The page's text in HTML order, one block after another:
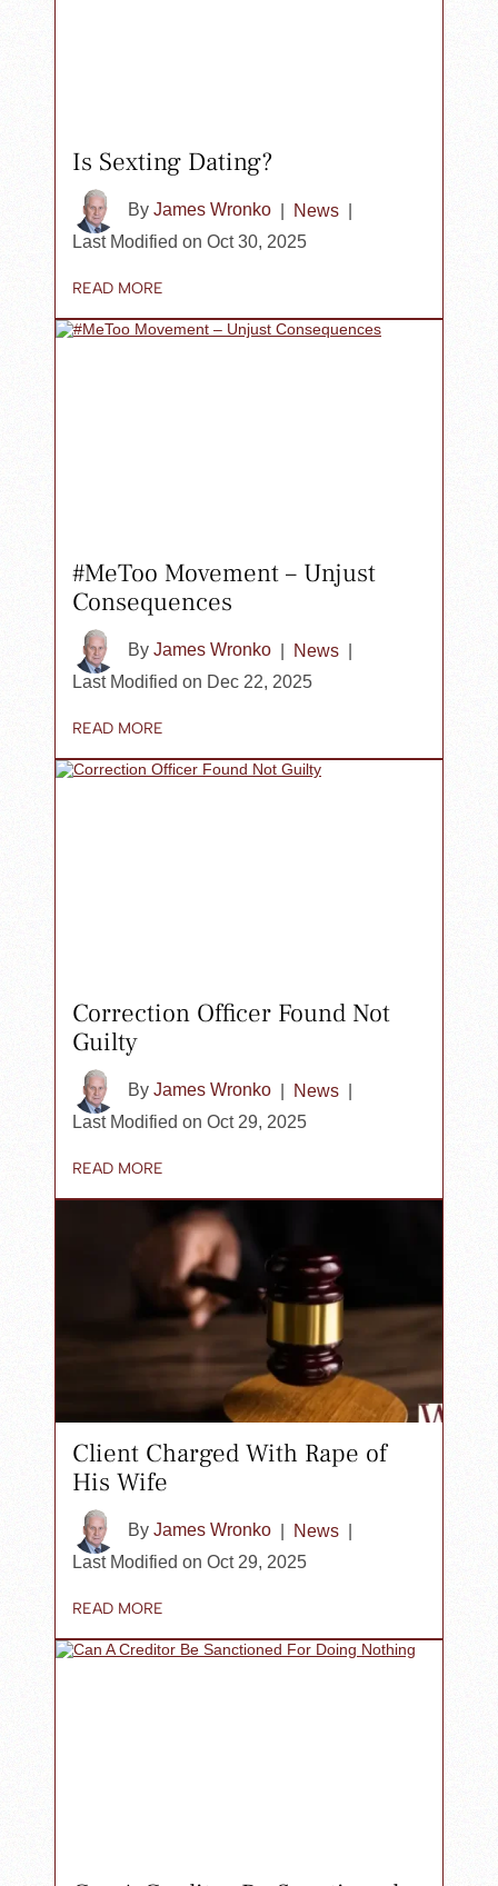
Is Sexting Dating?
By James Wronko News
Last Modified on Oct 30, 2025
READ MORE
#MeToo Movement – Unjust
Consequences
By James Wronko News
Last Modified on Dec 22, 2025
READ MORE
Correction Officer Found Not
Guilty
By James Wronko News
Last Modified on Oct 29, 2025
READ MORE
Client Charged With Rape of
His Wife
By James Wronko News
Last Modified on Oct 29, 2025
READ MORE